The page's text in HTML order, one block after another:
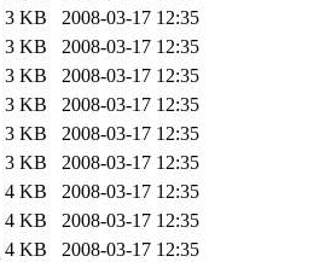
3 KB
2008-03-17 12:35
3 KB
2008-03-17 12:35
3 KB
2008-03-17 12:35
3 KB
2008-03-17 12:35
3 KB
2008-03-17 12:35
3 KB
2008-03-17 12:35
4 KB
2008-03-17 12:35
4 KB
2008-03-17 12:35
4 KB
2008-03-17 12:35